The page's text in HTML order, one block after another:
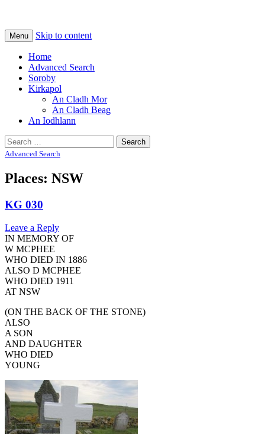
Tiree Graves
Na Cladhan Thiristeach
Menu Skip to content
Home
Advanced Search
Soroby
Kirkapol
An Cladh Mor
An Cladh Beag
An Iodhlann
Search
for:
Advanced Search
Places: NSW
KG 030
Leave a Reply
IN MEMORY OF
W MCPHEE
WHO DIED IN 1886
ALSO D MCPHEE
WHO DIED 1911
AT NSW
(ON THE BACK OF THE STONE)
ALSO
A SON
AND DAUGHTER
WHO DIED
YOUNG